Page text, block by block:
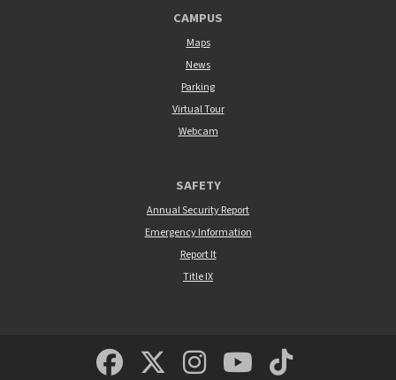
CAMPUS
Maps
News
Parking
Virtual Tour
Webcam
SAFETY
Annual Security Report
Emergency Information
Report It
Title IX
MSUM Facebook
Minnesota State
MSUM